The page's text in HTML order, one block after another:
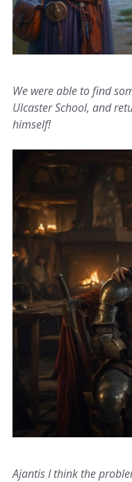
We were able to find
Ulcaster School, and
himself!
Ajantis I think the